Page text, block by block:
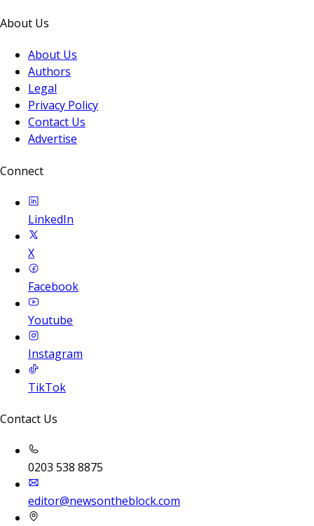
About Us
About Us
Authors
Legal
Privacy Policy
Contact Us
Advertise
Connect
LinkedIn
X
Facebook
Youtube
Instagram
TikTok
Contact Us
0203 538 8875
editor@newsontheblock.com